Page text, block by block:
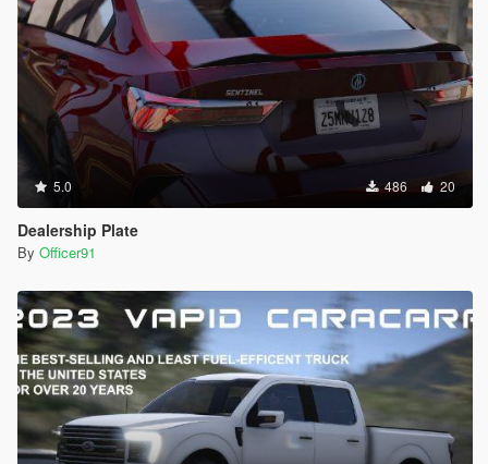
5.0 486 20
Dealership Plate
By Officer91